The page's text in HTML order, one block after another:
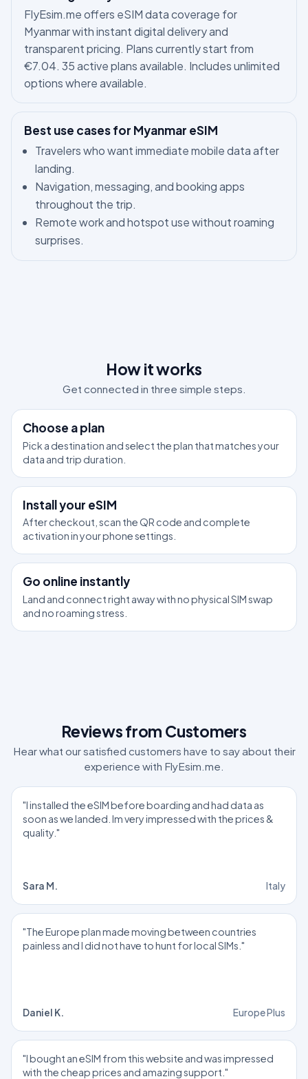
FlyEsim.me offers eSIM data coverage for
Myanmar with instant digital delivery and
transparent pricing. Plans currently start from
€7.04. 35 active plans available. Includes unlimited
options where available.
Best use cases for Myanmar eSIM
Travelers who want immediate mobile data after
landing.
Navigation, messaging, and booking apps
throughout the trip.
Remote work and hotspot use without roaming
surprises.
How it works
Get connected in three simple steps.
Choose a plan
Pick a destination and select the plan that matches your
data and trip duration.
Install your eSIM
After checkout, scan the QR code and complete
activation in your phone settings.
Go online instantly
Land and connect right away with no physical SIM swap
and no roaming stress.
Reviews from Customers
Hear what our satisfied customers have to say about their
experience with FlyEsim.me.
"I installed the eSIM before boarding and had data as
soon as we landed. Im very impressed with the prices &
quality."
Sara M. Italy
"The Europe plan made moving between countries
painless and I did not have to hunt for local SIMs."
Daniel K. Europe Plus
"I bought an eSIM from this website and was impressed
with the cheap prices and amazing support."